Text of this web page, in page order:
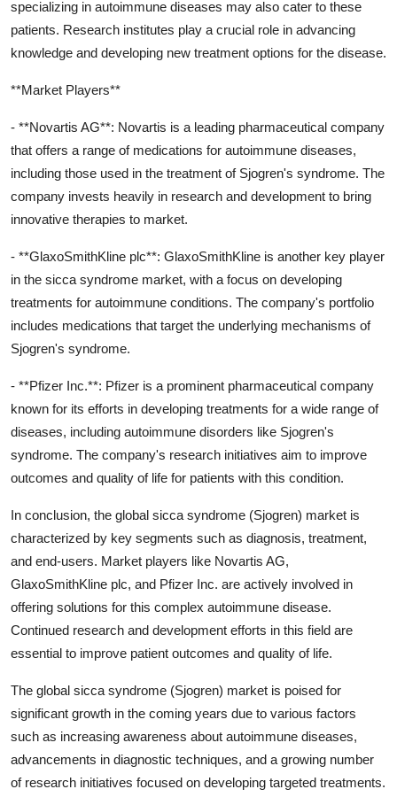
specializing in autoimmune diseases may also cater to these
patients. Research institutes play a crucial role in advancing
knowledge and developing new treatment options for the disease.
**Market Players**
- **Novartis AG**: Novartis is a leading pharmaceutical company
that offers a range of medications for autoimmune diseases,
including those used in the treatment of Sjogren's syndrome. The
company invests heavily in research and development to bring
innovative therapies to market.
- **GlaxoSmithKline plc**: GlaxoSmithKline is another key player
in the sicca syndrome market, with a focus on developing
treatments for autoimmune conditions. The company's portfolio
includes medications that target the underlying mechanisms of
Sjogren's syndrome.
- **Pfizer Inc.**: Pfizer is a prominent pharmaceutical company
known for its efforts in developing treatments for a wide range of
diseases, including autoimmune disorders like Sjogren's
syndrome. The company's research initiatives aim to improve
outcomes and quality of life for patients with this condition.
In conclusion, the global sicca syndrome (Sjogren) market is
characterized by key segments such as diagnosis, treatment,
and end-users. Market players like Novartis AG,
GlaxoSmithKline plc, and Pfizer Inc. are actively involved in
offering solutions for this complex autoimmune disease.
Continued research and development efforts in this field are
essential to improve patient outcomes and quality of life.
The global sicca syndrome (Sjogren) market is poised for
significant growth in the coming years due to various factors
such as increasing awareness about autoimmune diseases,
advancements in diagnostic techniques, and a growing number
of research initiatives focused on developing targeted treatments.